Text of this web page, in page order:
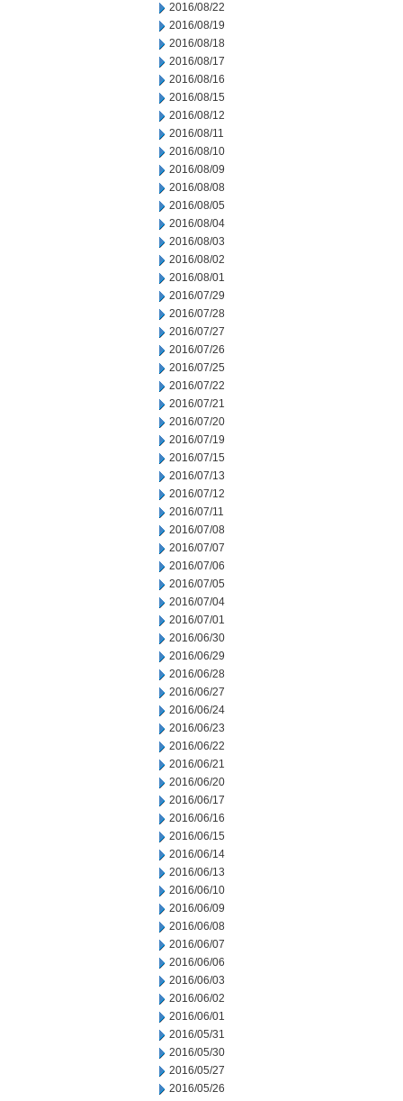
2016/08/22
2016/08/19
2016/08/18
2016/08/17
2016/08/16
2016/08/15
2016/08/12
2016/08/11
2016/08/10
2016/08/09
2016/08/08
2016/08/05
2016/08/04
2016/08/03
2016/08/02
2016/08/01
2016/07/29
2016/07/28
2016/07/27
2016/07/26
2016/07/25
2016/07/22
2016/07/21
2016/07/20
2016/07/19
2016/07/15
2016/07/13
2016/07/12
2016/07/11
2016/07/08
2016/07/07
2016/07/06
2016/07/05
2016/07/04
2016/07/01
2016/06/30
2016/06/29
2016/06/28
2016/06/27
2016/06/24
2016/06/23
2016/06/22
2016/06/21
2016/06/20
2016/06/17
2016/06/16
2016/06/15
2016/06/14
2016/06/13
2016/06/10
2016/06/09
2016/06/08
2016/06/07
2016/06/06
2016/06/03
2016/06/02
2016/06/01
2016/05/31
2016/05/30
2016/05/27
2016/05/26